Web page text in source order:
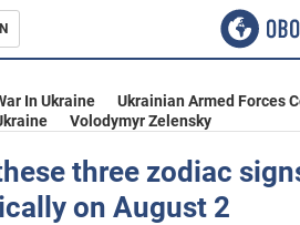
In Ukraine Ukrainian Armed Forces
Volodymyr Zelensky
three zodiac
on August 2